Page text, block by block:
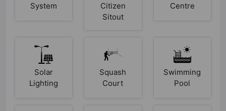
System
Citizen
Sitout
Centre
Solar
Lighting
Squash
Court
Swimming
Pool